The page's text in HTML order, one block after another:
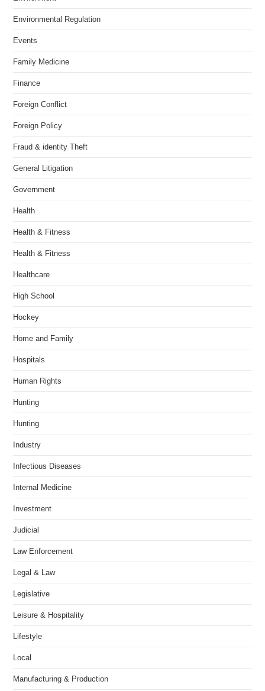
Environmental Regulation
Events
Family Medicine
Finance
Foreign Conflict
Foreign Policy
Fraud & identity Theft
General Litigation
Government
Health
Health & Fitness
Health & Fitness
Healthcare
High School
Hockey
Home and Family
Hospitals
Human Rights
Hunting
Hunting
Industry
Infectious Diseases
Internal Medicine
Investment
Judicial
Law Enforcement
Legal & Law
Legislative
Leisure & Hospitality
Lifestyle
Local
Manufacturing & Production